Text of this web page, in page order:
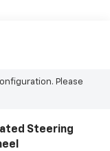
Please
Steering